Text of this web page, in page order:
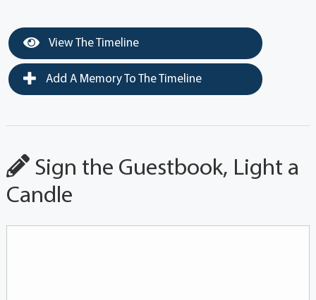
View The Timeline
Add A Memory To The Timeline
Sign the Guestbook, Light a
Candle